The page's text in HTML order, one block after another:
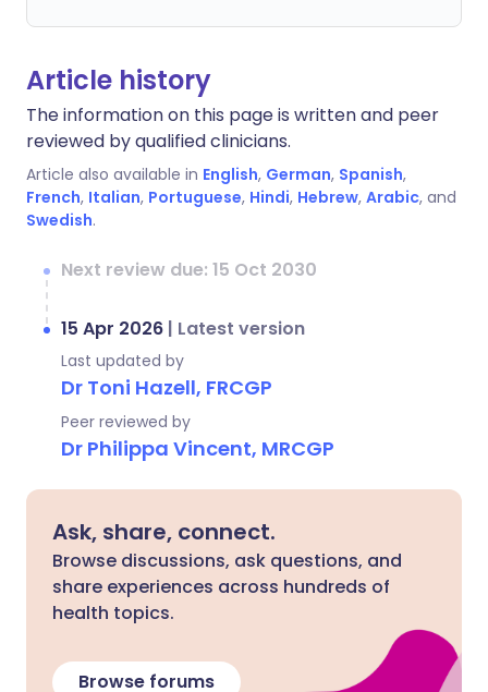
Article history
The information on this page is written and peer
reviewed by qualified clinicians.
Article also available in English, German, Spanish,
French, Italian, Portuguese, Hindi, Hebrew, Arabic, and
Swedish.
Next review due: 15 Oct 2030
15 Apr 2026 | Latest version
Last updated by
Dr Toni Hazell, FRCGP
Peer reviewed by
Dr Philippa Vincent, MRCGP
Ask, share, connect.
Browse discussions, ask questions, and
share experiences across hundreds of
health topics.
Browse forums